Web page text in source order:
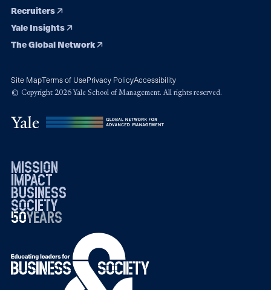
Recruiters
Yale Insights
The Global Network
Site MapTerms of UsePrivacy PolicyAccessibility
© Copyright 2026 Yale School of Management. All rights reserved.
mission
impact
business
society
50years
19762026